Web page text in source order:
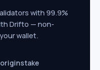
with 99.9%
Drifto — non-
wallet.